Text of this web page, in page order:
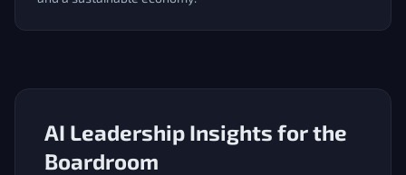
AI Leadership Insights for the
Boardroom